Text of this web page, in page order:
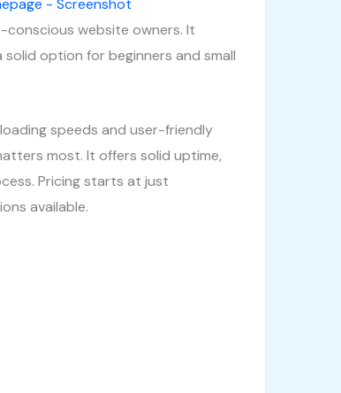
website owners. It
option for beginners and small
speeds and user-friendly
most. It offers solid uptime,
Pricing starts at just
available.